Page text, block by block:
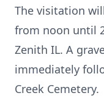
The visitation
from noon until
Zenith IL. A
immediately
Creek Cemetery.